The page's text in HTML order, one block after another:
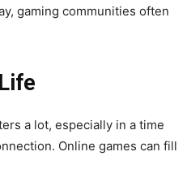
gaming communities often
a lot, especially in a time
Online games can fill